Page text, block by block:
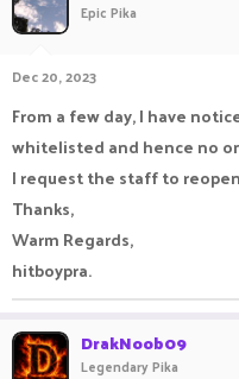
r
t
e
r
Epic Pika
Dec 20, 2023
From a few day, I have
whitelisted and hence no
I request the staff to
Thanks,
Warm Regards,
hitboypra.
DrakNoob09
Legendary Pika